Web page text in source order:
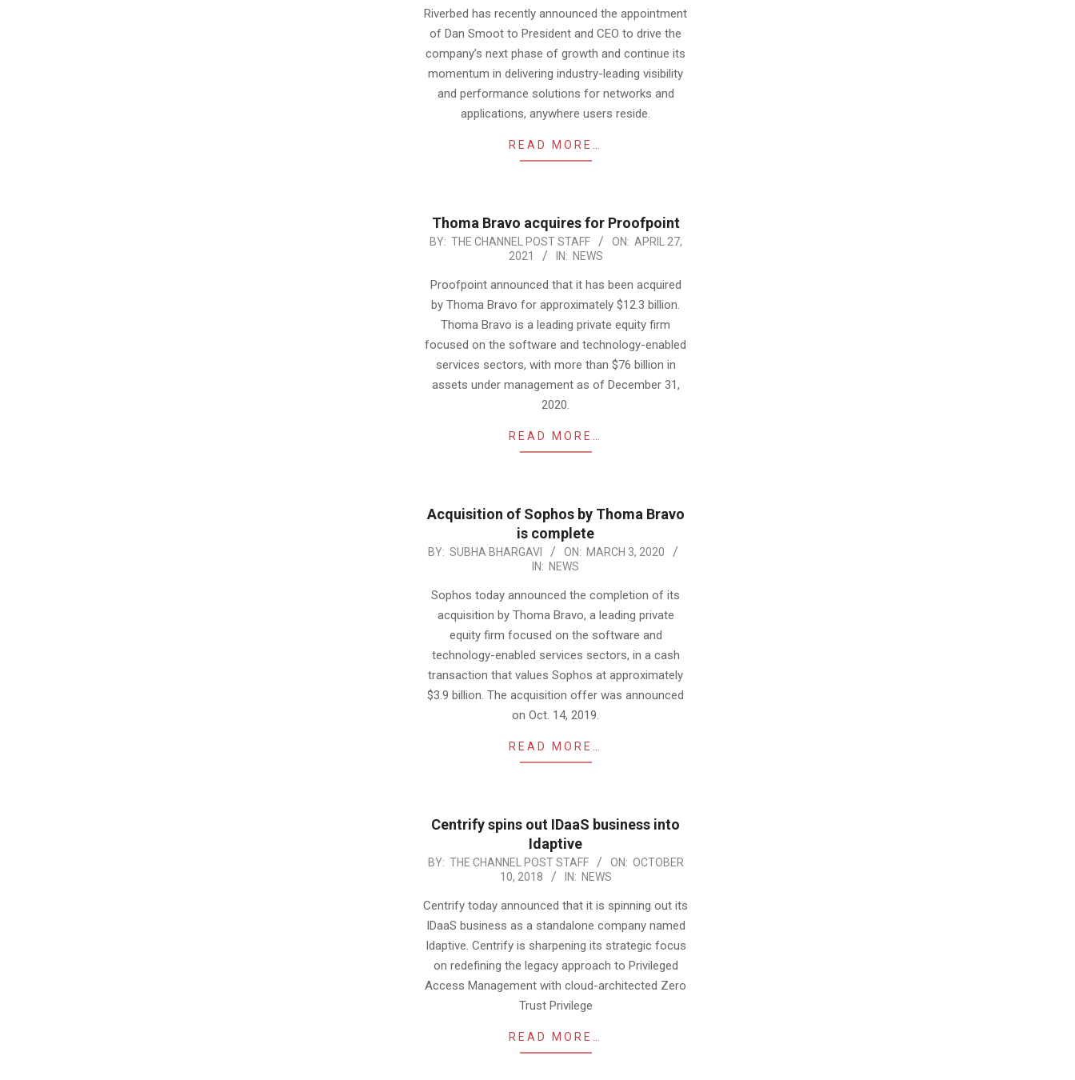
11
Riverbed has recently announced the appointment
of Dan Smoot to President and CEO to drive the
company’s next phase of growth and continue its
momentum in delivering industry-leading visibility
and performance solutions for networks and
applications, anywhere users reside.
READ MORE…
Thoma Bravo acquires for Proofpoint
2021-
27
BY: THE CHANNEL POST STAFF ON: APRIL 27,
2021
IN: NEWS
Proofpoint announced that it has been acquired
by Thoma Bravo for approximately $12.3 billion.
Thoma Bravo is a leading private equity firm
focused on the software and technology-enabled
services sectors, with more than $76 billion in
assets under management as of December 31,
2020.
READ MORE…
Acquisition of Sophos by Thoma Bravo
is complete
2020-
03
BY: SUBHA BHARGAVI ON: MARCH 3, 2020
IN: NEWS
Sophos today announced the completion of its
acquisition by Thoma Bravo, a leading private
equity firm focused on the software and
technology-enabled services sectors, in a cash
transaction that values Sophos at approximately
$3.9 billion. The acquisition offer was announced
on Oct. 14, 2019.
READ MORE…
Centrify spins out IDaaS business into
Idaptive
2018-
10
BY: THE CHANNEL POST STAFF ON: OCTOBER
10, 2018
IN: NEWS
Centrify today announced that it is spinning out its
IDaaS business as a standalone company named
Idaptive. Centrify is sharpening its strategic focus
on redefining the legacy approach to Privileged
Access Management with cloud-architected Zero
Trust Privilege
READ MORE…